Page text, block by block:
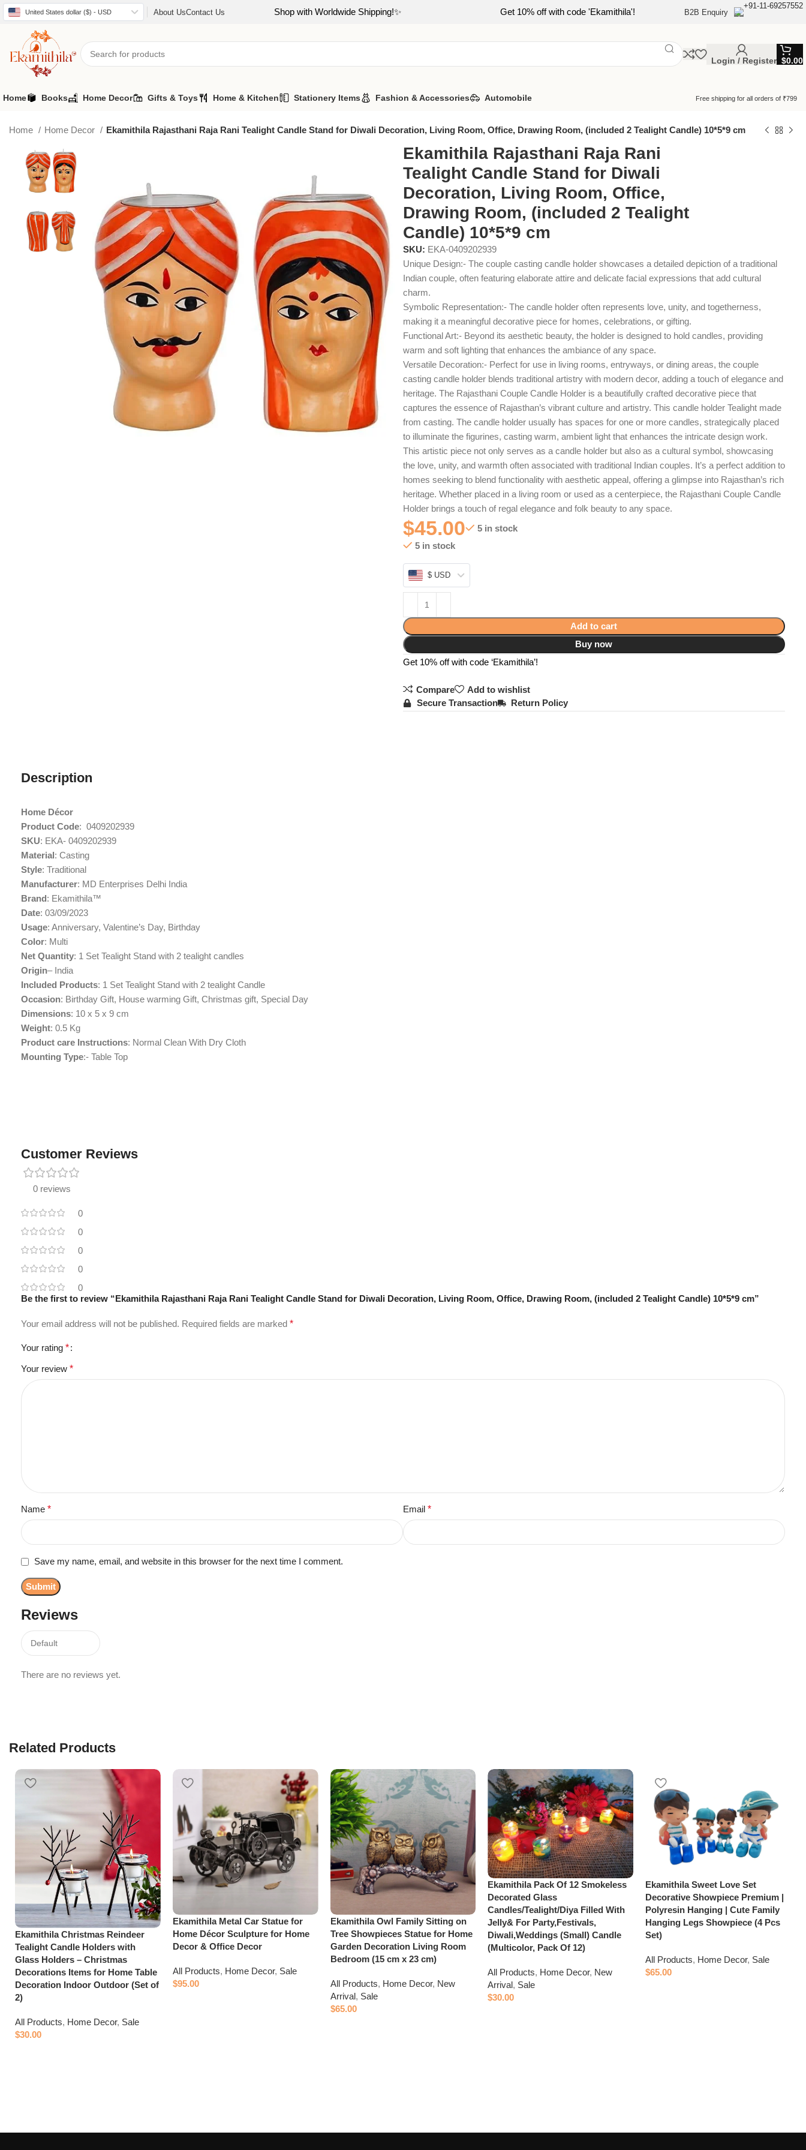
United States dollar ($) - USD About UsContact Us Shop with Worldwide Shipping!✨ Get 10% off with code 'Ekamithila'! B2B Enquiry
+91-11-69257552
Login / Register $0.00
Home Books Home Decor Gifts & Toys Home & Kitchen Stationery Items Fashion & Accessories Automobile Free shipping for all orders of ₹799
Home Home Decor Ekamithila Rajasthani Raja Rani Tealight Candle Stand for Diwali Decoration, Living Room, Office, Drawing Room, (included 2 Tealight Candle) 10*5*9 cm
Ekamithila Rajasthani Raja Rani
Tealight Candle Stand for Diwali
Decoration, Living Room, Office,
Drawing Room, (included 2 Tealight
Candle) 10*5*9 cm
SKU: EKA-0409202939
Unique Design:- The couple casting candle holder showcases a detailed depiction of a traditional
Indian couple, often featuring elaborate attire and delicate facial expressions that add cultural
charm.
Symbolic Representation:- The candle holder often represents love, unity, and togetherness,
making it a meaningful decorative piece for homes, celebrations, or gifting.
Functional Art:- Beyond its aesthetic beauty, the holder is designed to hold candles, providing
warm and soft lighting that enhances the ambiance of any space.
Versatile Decoration:- Perfect for use in living rooms, entryways, or dining areas, the couple
casting candle holder blends traditional artistry with modern decor, adding a touch of elegance and
heritage. The Rajasthani Couple Candle Holder is a beautifully crafted decorative piece that
captures the essence of Rajasthan’s vibrant culture and artistry. This candle holder Tealight made
from casting. The candle holder usually has spaces for one or more candles, strategically placed
to illuminate the figurines, casting warm, ambient light that enhances the intricate design work.
This artistic piece not only serves as a candle holder but also as a cultural symbol, showcasing
the love, unity, and warmth often associated with traditional Indian couples. It’s a perfect addition to
homes seeking to blend functionality with aesthetic appeal, offering a glimpse into Rajasthan’s rich
heritage. Whether placed in a living room or used as a centerpiece, the Rajasthani Couple Candle
Holder brings a touch of regal elegance and folk beauty to any space.
$45.00
5 in stock
5 in stock
$ USD
Add to cart
Buy now
Get 10% off with code ‘Ekamithila’!
Compare
Add to wishlist
Secure Transaction
Return Policy
Description
Home Décor
Product Code: ‎ 0409202939
SKU: EKA- 0409202939
Material: Casting
Style: Traditional
Manufacturer: MD Enterprises Delhi India
Brand: Ekamithila™
Date: 03/09/2023
Usage: ‎Anniversary, Valentine’s Day, Birthday
Color: Multi
Net Quantity: 1 Set Tealight Stand with 2 tealight candles
Origin– India
Included Products: ‎1 Set Tealight Stand with 2 tealight Candle
Occasion: Birthday Gift, House warming Gift, Christmas gift, Special Day
Dimensions: 10 x 5 x 9 cm
Weight: 0.5 Kg
Product care Instructions: ‎Normal Clean With Dry Cloth
Mounting Type:- Table Top
Customer Reviews
0 reviews
0
0
0
0
0
Reviews
There are no reviews yet.
Be the first to review “Ekamithila Rajasthani Raja Rani Tealight Candle Stand for Diwali Decoration, Living Room, Office, Drawing Room, (included 2 Tealight Candle) 10*5*9 cm”
Your email address will not be published. Required fields are marked *
Your rating *
Your review *
Name * Email *
Save my name, email, and website in this browser for the next time I comment.
Related Products
Ekamithila Christmas Reindeer
Tealight Candle Holders with
Glass Holders – Christmas
Decorations Items for Home Table
Decoration Indoor Outdoor (Set of
2)
All Products, Home Decor, Sale
$30.00
Ekamithila Metal Car Statue for
Home Décor Sculpture for Home
Decor & Office Decor
All Products, Home Decor, Sale
$95.00
Ekamithila Owl Family Sitting on
Tree Showpieces Statue for Home
Garden Decoration Living Room
Bedroom (15 cm x 23 cm)
All Products, Home Decor, New
Arrival, Sale
$65.00
Ekamithila Pack Of 12 Smokeless
Decorated Glass
Candles/Tealight/Diya Filled With
Jelly& For Party,Festivals,
Diwali,Weddings (Small) Candle
(Multicolor, Pack Of 12)
All Products, Home Decor, New
Arrival, Sale
$30.00
Ekamithila Sweet Love Set
Decorative Showpiece Premium |
Polyresin Hanging | Cute Family
Hanging Legs Showpiece (4 Pcs
Set)
All Products, Home Decor, Sale
$65.00